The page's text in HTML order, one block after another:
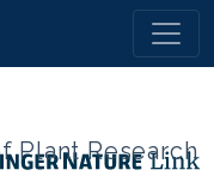
Plant Research